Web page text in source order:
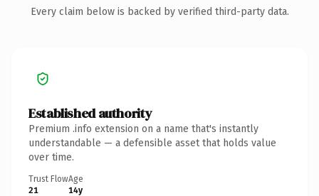
Every claim below is backed by verified third-party data.
Established authority
Premium .info extension on a name that's instantly
understandable — a defensible asset that holds value
over time.
Trust Flow
21
Age
14y